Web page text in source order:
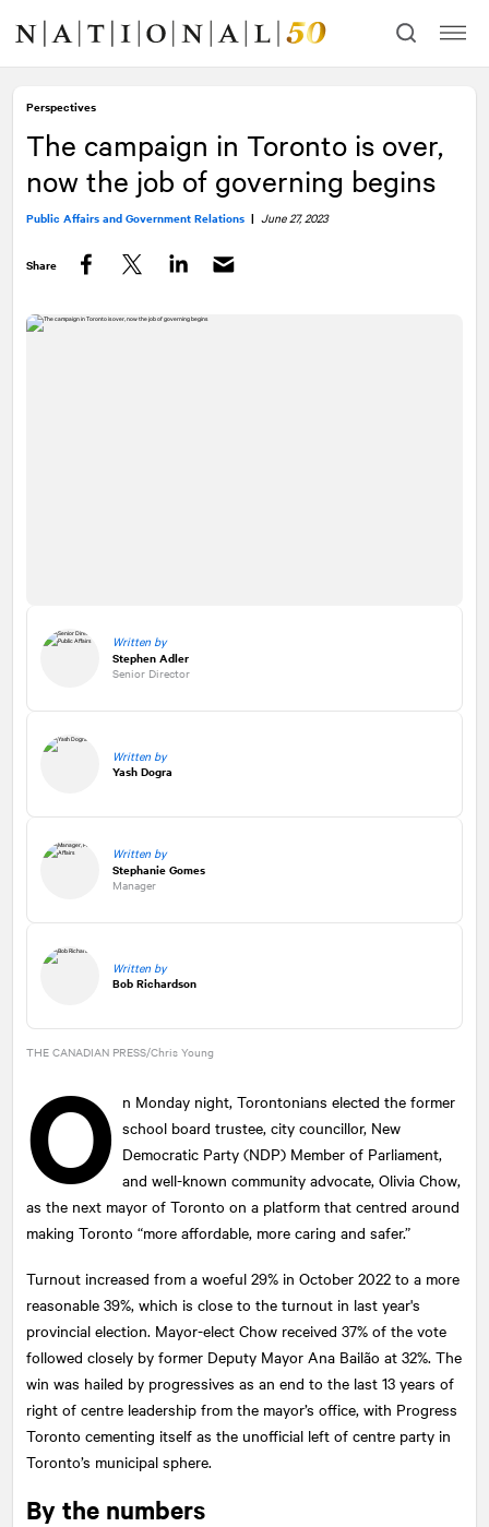
content
navigation
Perspectives
The campaign in Toronto is over,
now the job of governing begins
Public Affairs and Government Relations | June 27, 2023
Share
Written by
Stephen Adler
Senior Director
Written by
Yash Dogra
Written by
Stephanie Gomes
Manager
Written by
Bob Richardson
THE CANADIAN PRESS/Chris Young
O n Monday night, Torontonians elected the former
school board trustee, city councillor, New
Democratic Party (NDP) Member of Parliament,
and well-known community advocate, Olivia Chow,
as the next mayor of Toronto on a platform that centred around
making Toronto “more affordable, more caring and safer.”
Turnout increased from a woeful 29% in October 2022 to a more
reasonable 39%, which is close to the turnout in last year's
provincial election. Mayor-elect Chow received 37% of the vote
followed closely by former Deputy Mayor Ana Bailão at 32%. The
win was hailed by progressives as an end to the last 13 years of
right of centre leadership from the mayor’s office, with Progress
Toronto cementing itself as the unofficial left of centre party in
Toronto’s municipal sphere.
By the numbers